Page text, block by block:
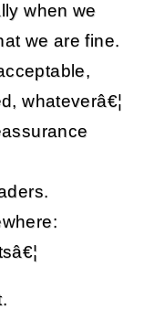
when we
we are fine.
whateverâ€¦